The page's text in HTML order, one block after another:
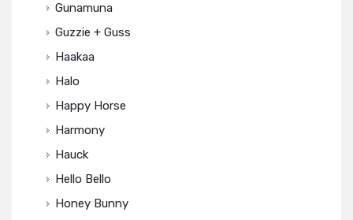
Gunamuna
Guzzie + Guss
Haakaa
Halo
Happy Horse
Harmony
Hauck
Hello Bello
Honey Bunny